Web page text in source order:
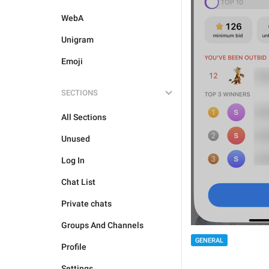
WebA
Unigram
Emoji
SECTIONS
All Sections
Unused
Log In
Chat List
Private chats
Groups And Channels
Profile
GENERAL